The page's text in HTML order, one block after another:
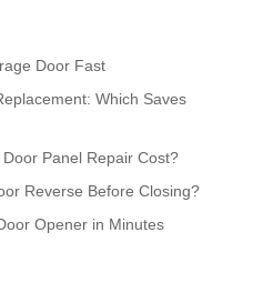
Door Fast
Which Saves
Panel Repair Cost?
Reverse Before Closing?
Opener in Minutes